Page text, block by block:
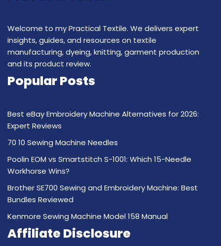
Welcome to my Practical Textile. We delivers expert
insights, guides, and resources on textile
manufacturing, dyeing, knitting, garment production
and its product review.
Popular Posts
Best eBay Embroidery Machine Alternatives for 2026:
Expert Reviews
70 10 Sewing Machine Needles
Poolin EOM vs Smartstitch S-1001: Which 15-Needle
Workhorse Wins?
Brother SE700 Sewing and Embroidery Machine: Best
Bundles Reviewed
Kenmore Sewing Machine Model 158 Manual
Affiliate Disclosure